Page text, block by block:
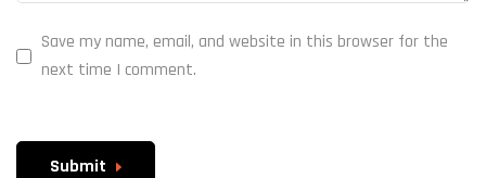
Save my name, email, and website in this browser for the
next time I comment.
Submit